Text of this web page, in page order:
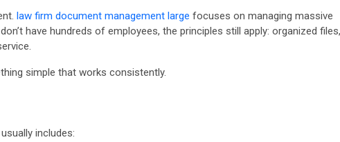
law firm document management large focuses on managing massive
have hundreds of employees, the principles still apply: organized files,
simple that works consistently.
includes: